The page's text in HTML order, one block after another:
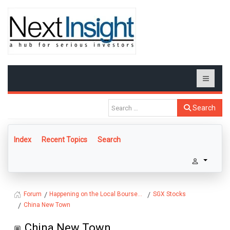
Search
Index Recent Topics Search
Forum Happening on the Local Bourse...
SGX Stocks
China New Town